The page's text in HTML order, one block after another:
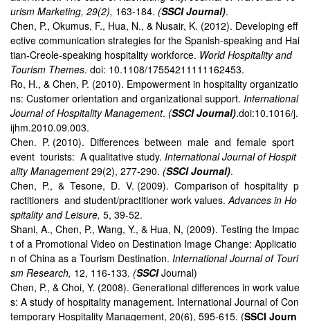
urism Marketing, 29(2), 163-184. (SSCI Journal).
Chen, P., Okumus, F., Hua, N., & Nusair, K. (2012). Developing eff
ective communication strategies for the Spanish-speaking and Hai
tian-Creole-speaking hospitality workforce. World Hospitality and
Tourism Themes. doi: 10.1108/17554211111162453.
Ro, H., & Chen, P. (2010). Empowerment in hospitality organizatio
ns: Customer orientation and organizational support. International
Journal of Hospitality Management. (SSCI Journal).doi:10.1016/j.
ijhm.2010.09.003.
Chen. P. (2010). Differences between male and female sport
event tourists: A qualitative study. International Journal of Hospit
ality Management29(2), 277-290. (SSCI Journal).
Chen, P., & Tesone, D. V. (2009). Comparison of hospitality p
ractitioners and student/practitioner work values.Advances in Ho
spitality and Leisure, 5, 39-52.
Shani, A., Chen, P., Wang, Y., & Hua, N, (2009). Testing the Impac
t of a Promotional Video on Destination Image Change: Applicatio
n of China as a Tourism Destination. International Journal of Touri
sm Research, 12, 116-133. (SSCIJournal)
Chen, P., & Choi, Y. (2008). Generational differences in work value
s: A study of hospitality management. International Journal of Con
temporary Hospitality Management, 20(6), 595-615. (SSCI Journ